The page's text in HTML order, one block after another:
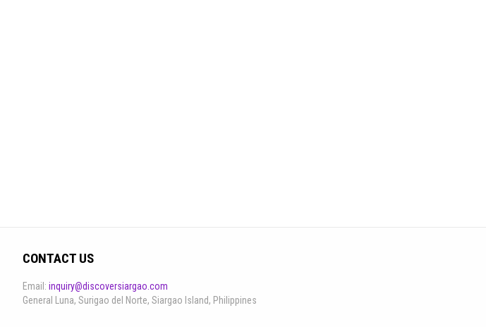
CONTACT US
Email: inquiry@discoversiargao.com
General Luna, Surigao del Norte, Siargao Island, Philippines